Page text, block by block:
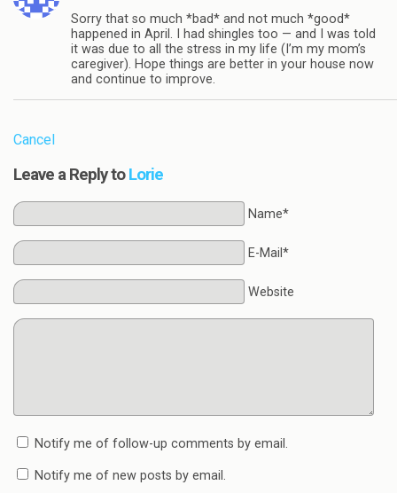
Sorry that so much *bad* and not much *good*
happened in April. I had shingles too — and I was told
it was due to all the stress in my life (I’m my mom’s
caregiver). Hope things are better in your house now
and continue to improve.
Cancel
Leave a Reply toLorie
Name*
E-Mail*
Website
Notify me of follow-up comments by email.
Notify me of new posts by email.